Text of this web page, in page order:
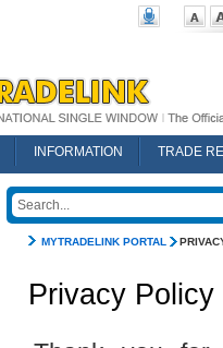
INFORMATION
TRADE
MYTRADELINK PORTAL
Privacy Policy